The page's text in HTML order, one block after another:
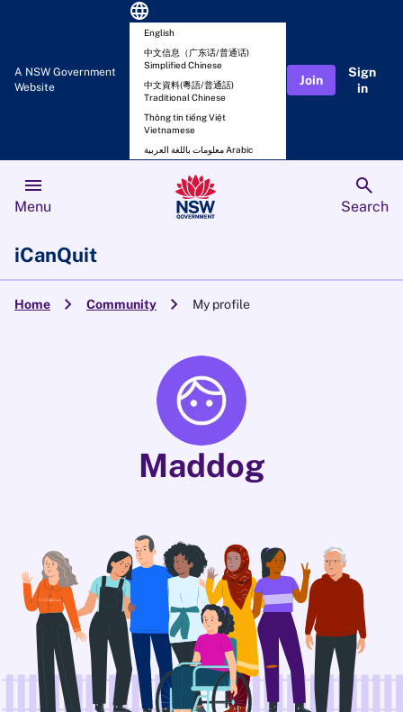
A NSW Government
Website
language
English
中文信息（广东话/普通话)
Simplified Chinese
中文資料(粵語/普通話)
Traditional Chinese
Thông tin tiếng Việt
Vietnamese
معلومات باللغة العربية Arabic
Join
Sign
in
menu
Menu
search
Search
iCanQuit
Home chevron_right Community chevron_right My profile
Maddog